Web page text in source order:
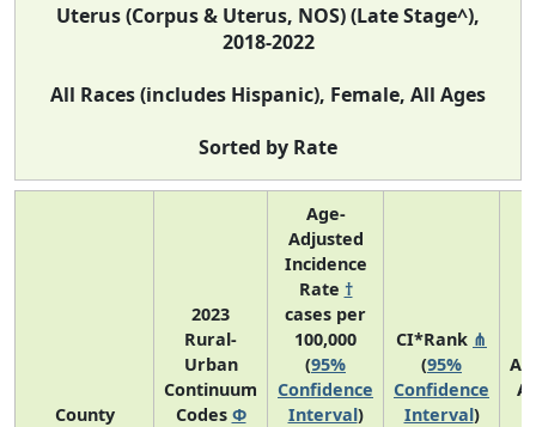
Uterus (Corpus & Uterus, NOS) (Late Stage^),
2018-2022
All Races (includes Hispanic), Female, All Ages
Sorted by Rate
County
2023
Rural-
Urban
Continuum
Codes Φ
Age-
Adjusted
Incidence
Rate †
cases per
100,000
(95%
Confidence
Interval)
CI*Rank ⋔
(95%
Confidence
Interval)